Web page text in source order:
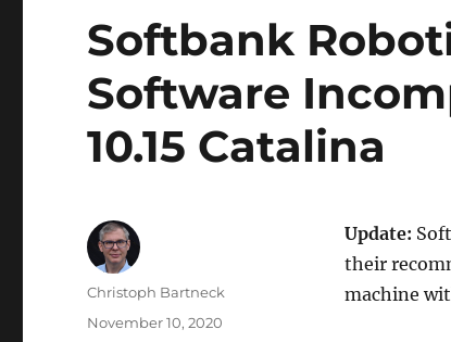
Softbank
Software
10.15 Catalina
Update:
their
machine
Author
Christoph Bartneck
Posted
November 10, 2020